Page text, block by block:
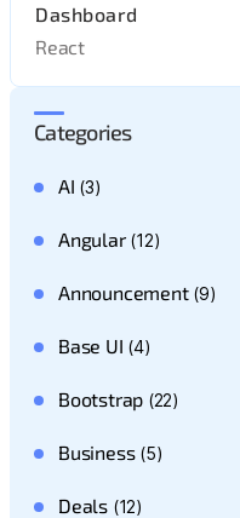
Dashboard
React
Categories
AI (3)
Angular(12)
Announcement(9)
Base UI (4)
Bootstrap (22)
Business(5)
Deals(12)